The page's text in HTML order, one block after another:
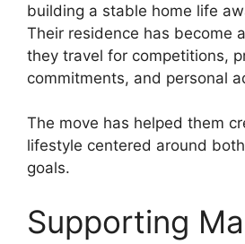
building a stable home life
Their residence has become
they travel for competitions,
commitments, and personal
The move has helped them
lifestyle centered around
goals.
Supporting